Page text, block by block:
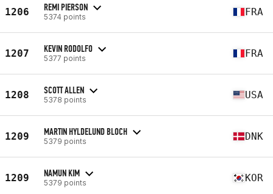
1206 REMI PIERSON
5374 points FRA
1207 KEVIN RODOLFO
5377 points FRA
1208 SCOTT ALLEN
5378 points USA
1209 MARTIN HYLDELUND BLOCH
5379 points DNK
1209 NAMUN KIM
5379 points KOR